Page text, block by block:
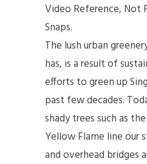
Video Reference, Not
Snaps.
The lush urban
has, is a result of
efforts to green up
past few decades.
shady trees such as
Yellow Flame line our
and overhead bridges